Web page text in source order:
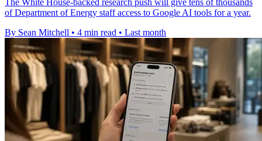
The White House-backed research push will give tens of thousands
of Department of Energy staff access to Google AI tools for a year.
By Sean Mitchell • 4 min read • Last month